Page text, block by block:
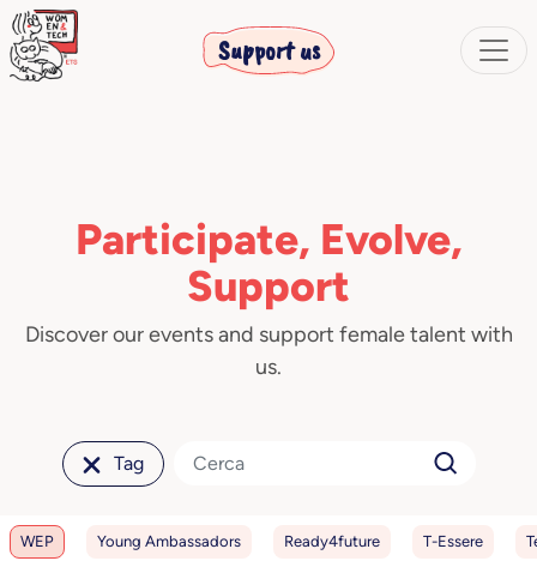
Support us
Participate, Evolve,
Support
Discover our events and support female talent with
us.
Tag
WEP Young Ambassadors Ready4future T-Essere